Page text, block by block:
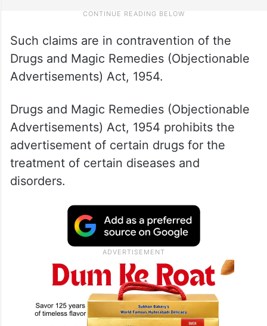
Such claims are in contravention of the
Drugs and Magic Remedies (Objectionable
Advertisements) Act, 1954.
Drugs and Magic Remedies (Objectionable
Advertisements) Act, 1954 prohibits the
advertisement of certain drugs for the
treatment of certain diseases and
disorders.